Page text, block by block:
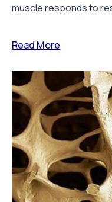
muscle responds to
Read More